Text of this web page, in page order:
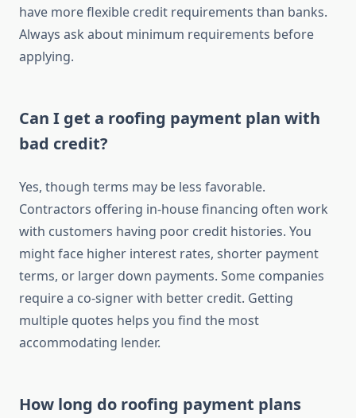
have more flexible credit requirements than banks.
Always ask about minimum requirements before
applying.
Can I get a roofing payment plan with
bad credit?
Yes, though terms may be less favorable.
Contractors offering in-house financing often work
with customers having poor credit histories. You
might face higher interest rates, shorter payment
terms, or larger down payments. Some companies
require a co-signer with better credit. Getting
multiple quotes helps you find the most
accommodating lender.
How long do roofing payment plans